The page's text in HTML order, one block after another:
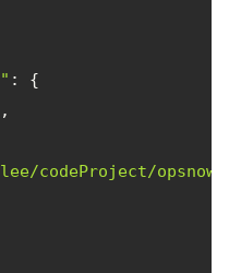
codeProject/